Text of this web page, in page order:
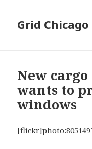
Grid Chicago
New
wants to
windows